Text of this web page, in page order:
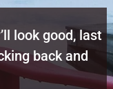
look good, last
back and